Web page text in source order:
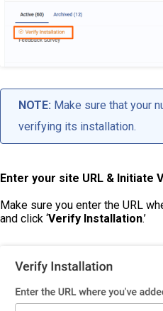
NOTE: Make sure that your
verifying its installation.
Enter your site URL & Initiate
Make sure you enter the URL
and click ‘Verify Installation.’